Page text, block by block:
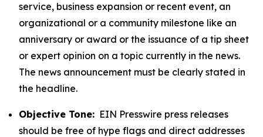
service, business expansion or recent event, an
organizational or a community milestone like an
anniversary or award or the issuance of a tip sheet
or expert opinion on a topic currently in the news.
The news announcement must be clearly stated in
the headline.
Objective Tone: EIN Presswire press releases
should be free of hype flags and direct addresses